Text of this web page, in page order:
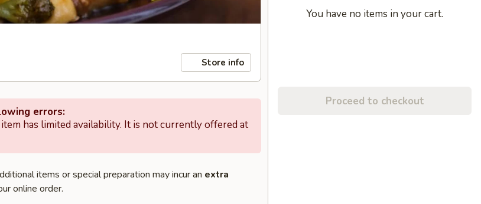
Store info
errors:
has limited availability. It is not currently offered at
items or special preparation may incur an extra
online order.
You have no items in your cart.
Proceed to checkout